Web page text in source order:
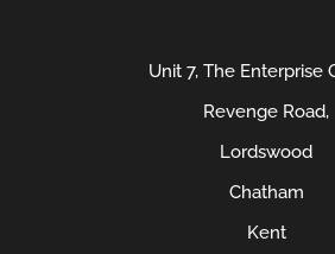
Unit 7, The Enterprise
Revenge Road,
Lordswood
Chatham
Kent